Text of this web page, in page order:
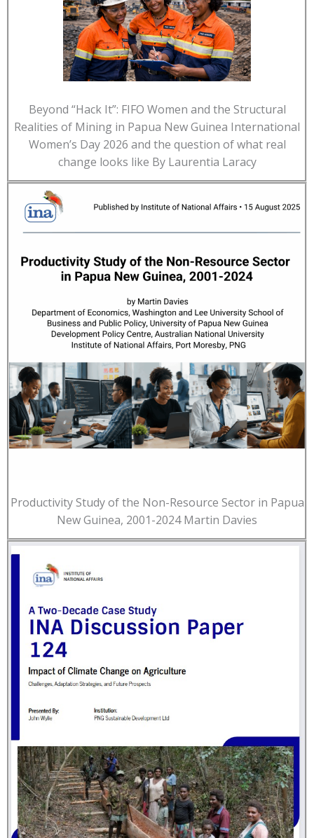
Beyond “Hack It”: FIFO Women and the Structural
Realities of Mining in Papua New Guinea International
Women’s Day 2026 and the question of what real
change looks like By Laurentia Laracy
Productivity Study of the Non-Resource Sector in Papua
New Guinea, 2001-2024 Martin Davies